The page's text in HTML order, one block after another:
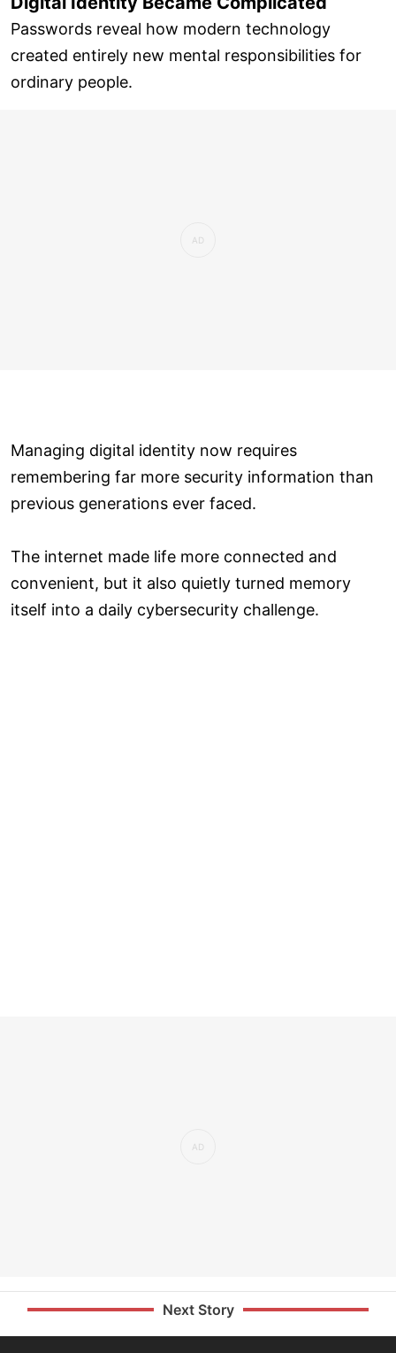
Passwords reveal how modern technology
created entirely new mental responsibilities for
ordinary people.
Managing digital identity now requires
remembering far more security information than
previous generations ever faced.
The internet made life more connected and
convenient, but it also quietly turned memory
itself into a daily cybersecurity challenge.
Next Story